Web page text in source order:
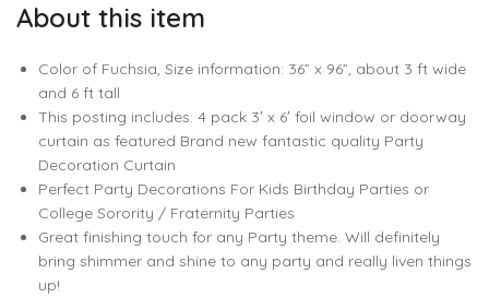
199.00 99.00
399.00 140.00
₹399.00.₹199.00.
About this item
Color of Fuchsia, Size information: 36” x 96”, about 3 ft wide
and 6 ft tall
This posting includes: 4 pack 3′ x 6′ foil window or doorway
curtain as featured Brand new fantastic quality Party
Decoration Curtain
Perfect Party Decorations For Kids Birthday Parties or
College Sorority / Fraternity Parties
Great finishing touch for any Party theme. Will definitely
bring shimmer and shine to any party and really liven things
up!